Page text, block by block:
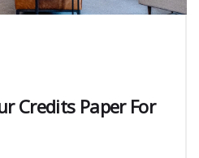
Credits Paper For